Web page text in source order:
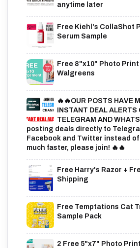
anytime later
Free Kiehl's CollaShot
Serum Sample
Free 8"x10" Photo
Walgreens
🔥🔥OUR POSTS HAVE
INSTANT DEAL ALERTS
TELEGRAM AND
posting deals directly to
Facebook and Twitter instead
much faster, please join! 🔥🔥
Free Harry's Razor +
Shipping
Free Temptations Cat
Sample Pack
2 Free 5"x7" Photo